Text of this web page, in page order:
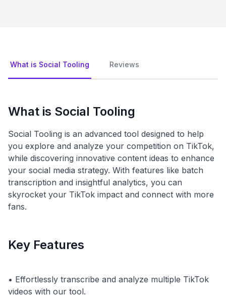
What is Social Tooling Reviews
What is Social Tooling
Social Tooling is an advanced tool designed to help
you explore and analyze your competition on TikTok,
while discovering innovative content ideas to enhance
your social media strategy. With features like batch
transcription and insightful analytics, you can
skyrocket your TikTok impact and connect with more
fans.
Key Features
• Effortlessly transcribe and analyze multiple TikTok
videos with our tool.